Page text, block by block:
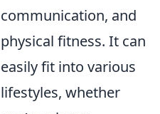
communication, and
physical fitness. It can
easily fit into various
lifestyles, whether